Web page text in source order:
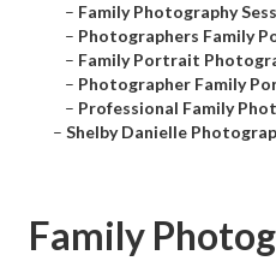
– Family Photography
– Photographers Family
– Family Portrait
– Photographer Family
– Professional Family
– Shelby Danielle
Family